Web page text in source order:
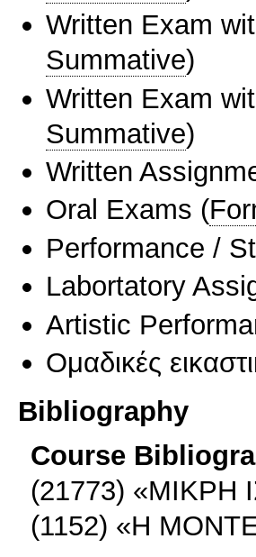
Written Exam
Summative)
Written Exam
Summative)
Written
Oral Exams (
Performance /
Labortatory
Artistic
Ομαδικές
Bibliography
Course
(21773) «MIKΡΗ
(1152) «Η